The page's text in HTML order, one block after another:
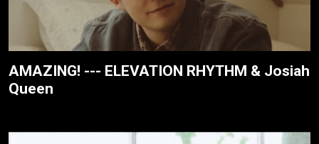
AMAZING! --- ELEVATION RHYTHM & Josiah
Queen